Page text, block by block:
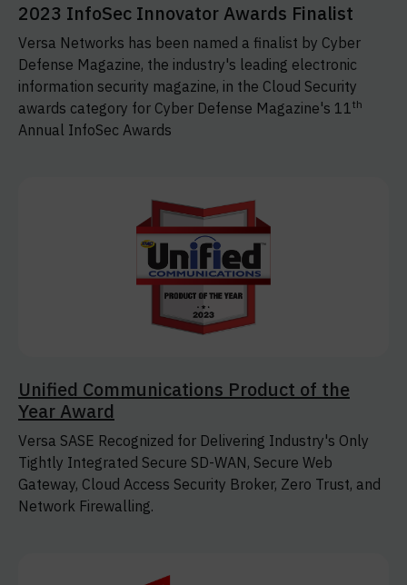
2023 InfoSec Innovator Awards Finalist
Versa Networks has been named a finalist by Cyber
Defense Magazine, the industry's leading electronic
information security magazine, in the Cloud Security
awards category for Cyber Defense Magazine's 11th
Annual InfoSec Awards
Unified Communications Product of the
Year Award
Versa SASE Recognized for Delivering Industry's Only
Tightly Integrated Secure SD-WAN, Secure Web
Gateway, Cloud Access Security Broker, Zero Trust, and
Network Firewalling.